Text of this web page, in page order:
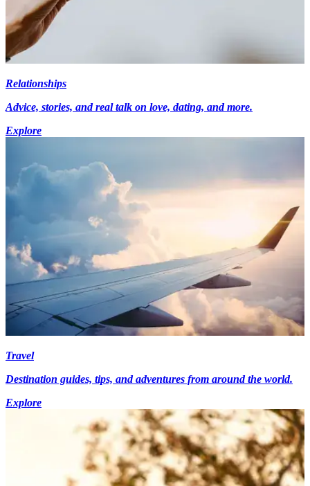
Relationships
Advice, stories, and real talk on love, dating, and more.
Explore
Travel
Destination guides, tips, and adventures from around the world.
Explore